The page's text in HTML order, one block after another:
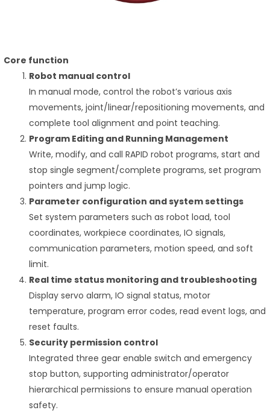
Core function
Robot manual control
In manual mode, control the robot’s various axis
movements, joint/linear/repositioning movements, and
complete tool alignment and point teaching.
Program Editing and Running Management
Write, modify, and call RAPID robot programs, start and
stop single segment/complete programs, set program
pointers and jump logic.
Parameter configuration and system settings
Set system parameters such as robot load, tool
coordinates, workpiece coordinates, IO signals,
communication parameters, motion speed, and soft
limit.
Real time status monitoring and troubleshooting
Display servo alarm, IO signal status, motor
temperature, program error codes, read event logs, and
reset faults.
Security permission control
Integrated three gear enable switch and emergency
stop button, supporting administrator/operator
hierarchical permissions to ensure manual operation
safety.